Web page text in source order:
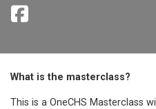
What is the masterclass?
This is a OneCHS Masterclass